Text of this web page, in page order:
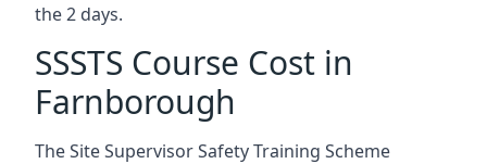
the 2 days.
SSSTS Course Cost in
Farnborough
The Site Supervisor Safety Training Scheme